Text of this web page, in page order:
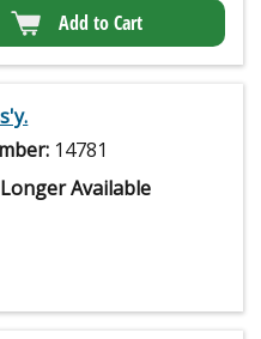
Add to Cart
14781
Available